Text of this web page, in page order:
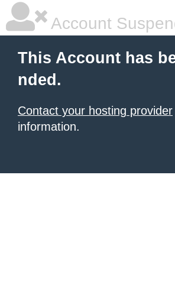
Account
This Account has
nded.
Contact your hosting provider
information.